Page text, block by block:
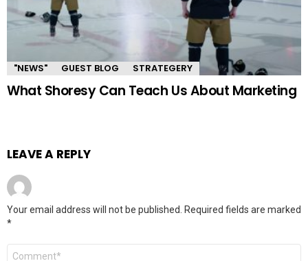
"NEWS" GUEST BLOG STRATEGERY
What Shoresy Can Teach Us About Marketing
LEAVE A REPLY
Your email address will not be published. Required fields are marked
*
Comment